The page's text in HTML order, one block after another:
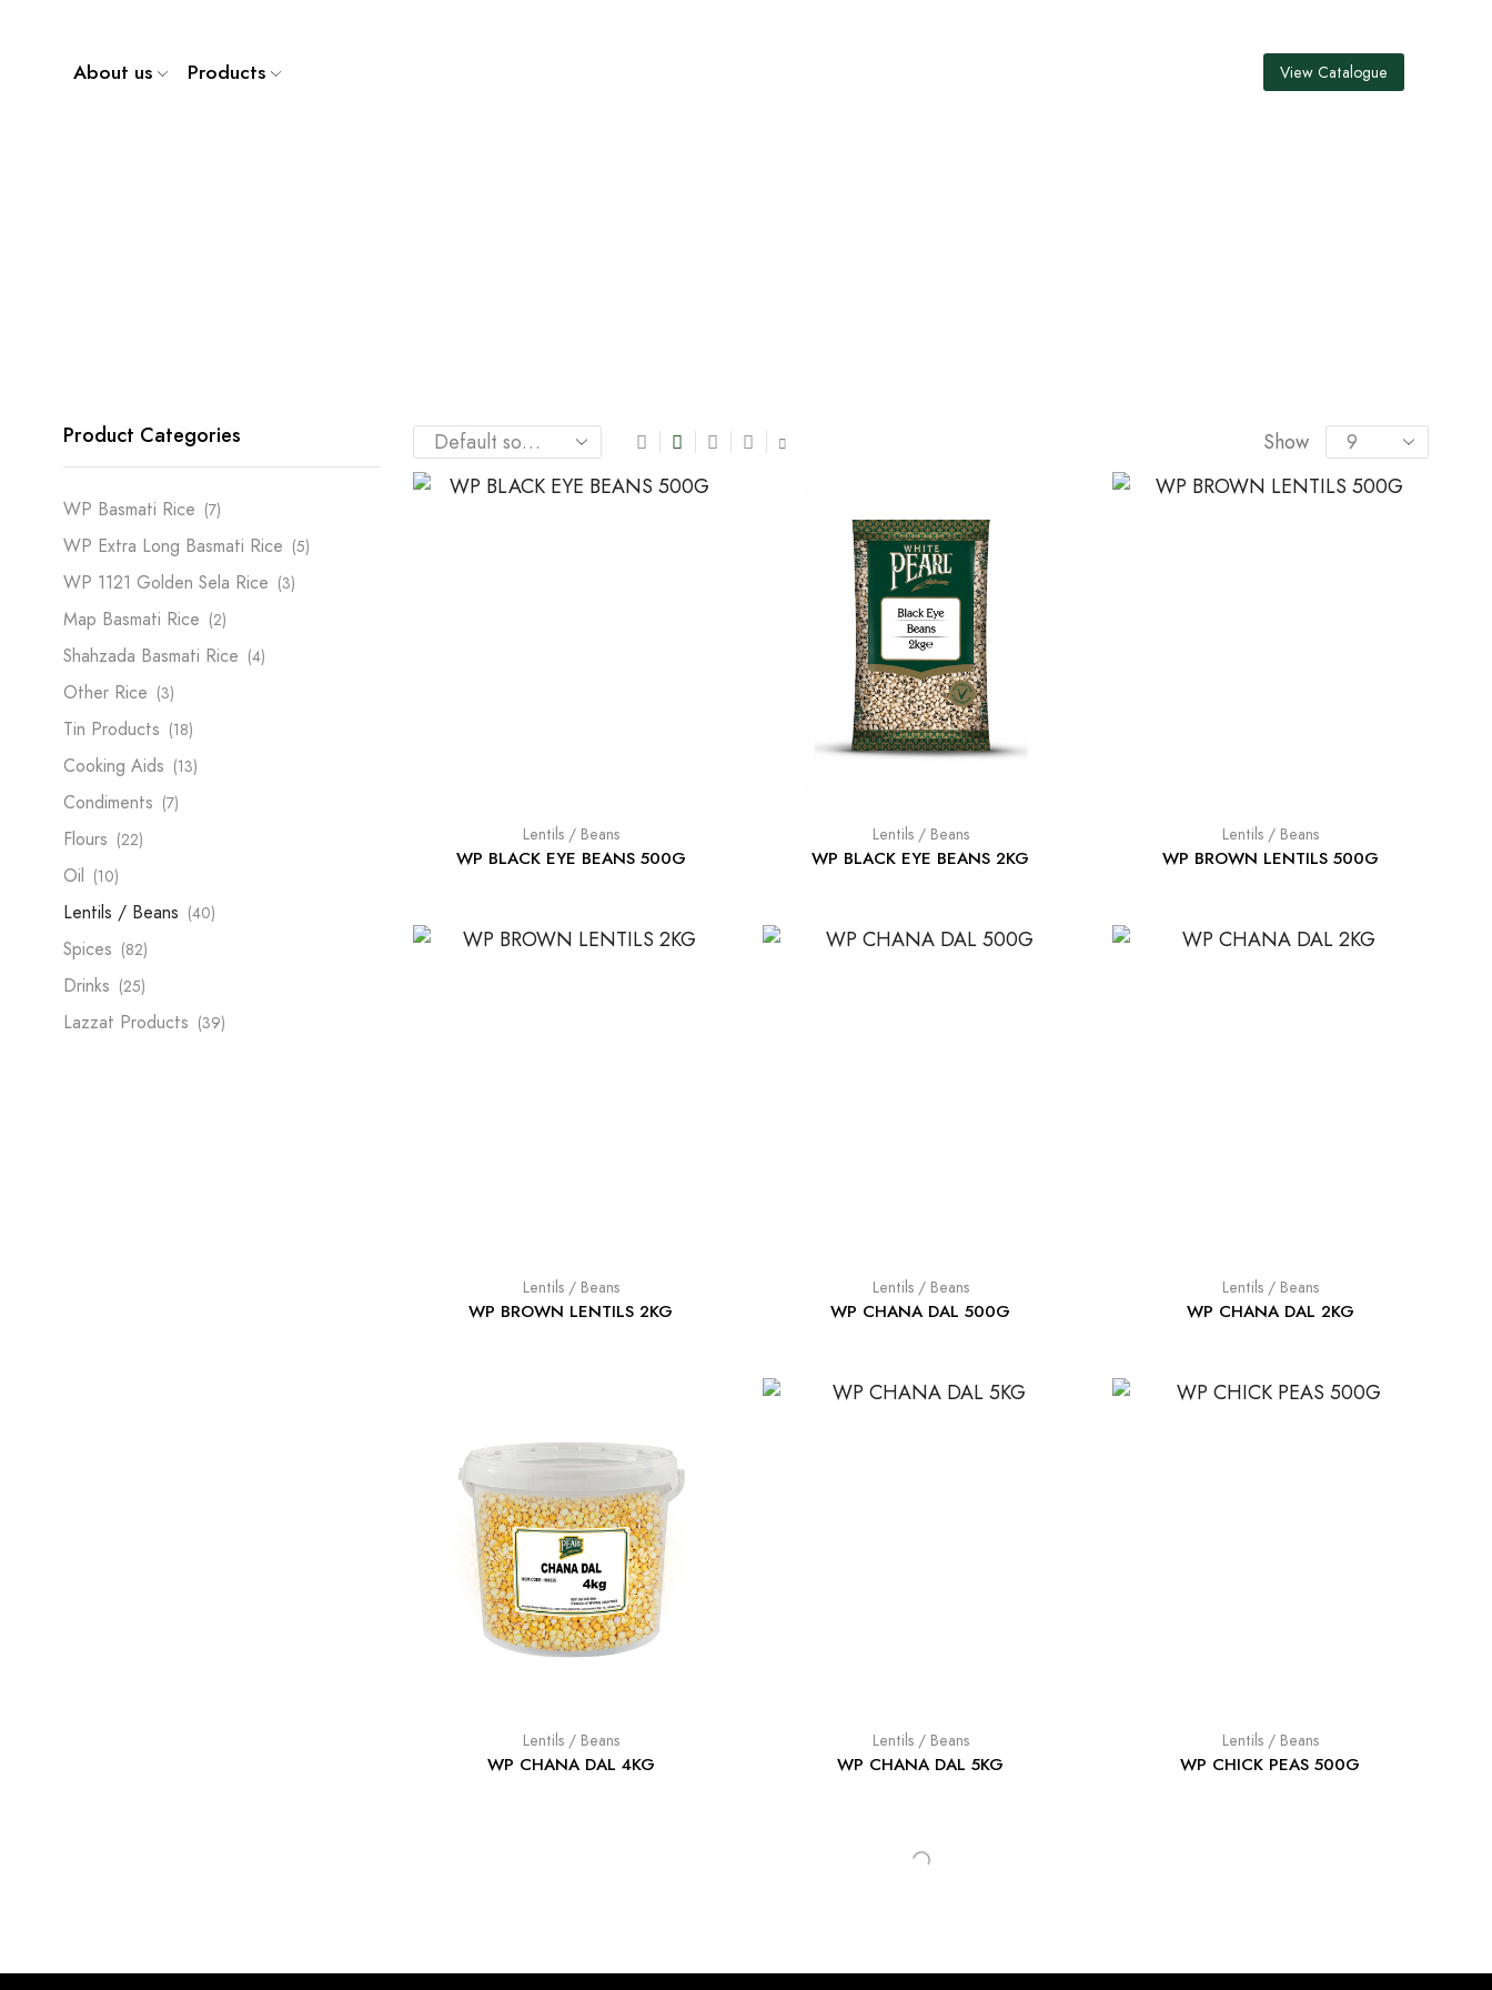
About us Products View Catalogue
Show
Lentils / Beans
WP BLACK EYE BEANS 500G
Lentils / Beans
WP BLACK EYE BEANS 2KG
Lentils / Beans
WP BROWN LENTILS 500G
Lentils / Beans
WP BROWN LENTILS 2KG
Lentils / Beans
WP CHANA DAL 500G
Lentils / Beans
WP CHANA DAL 2KG
Lentils / Beans
WP CHANA DAL 4KG
Lentils / Beans
WP CHANA DAL 5KG
Lentils / Beans
WP CHICK PEAS 500G
Product Categories
WP Basmati Rice (7)
WP Extra Long Basmati Rice (5)
WP 1121 Golden Sela Rice (3)
Map Basmati Rice (2)
Shahzada Basmati Rice (4)
Other Rice (3)
Tin Products (18)
Cooking Aids (13)
Condiments (7)
Flours (22)
Oil (10)
Lentils / Beans (40)
Spices (82)
Drinks (25)
Lazzat Products (39)